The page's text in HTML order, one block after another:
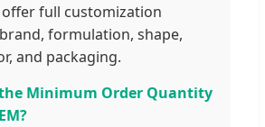
offer full customization
formulation, shape,
and packaging.
Minimum Order Quantity